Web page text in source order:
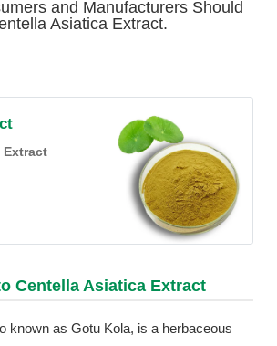
and Manufacturers Should
Asiatica Extract.
Extract
Centella Asiatica Extract
known as Gotu Kola, is a herbaceous